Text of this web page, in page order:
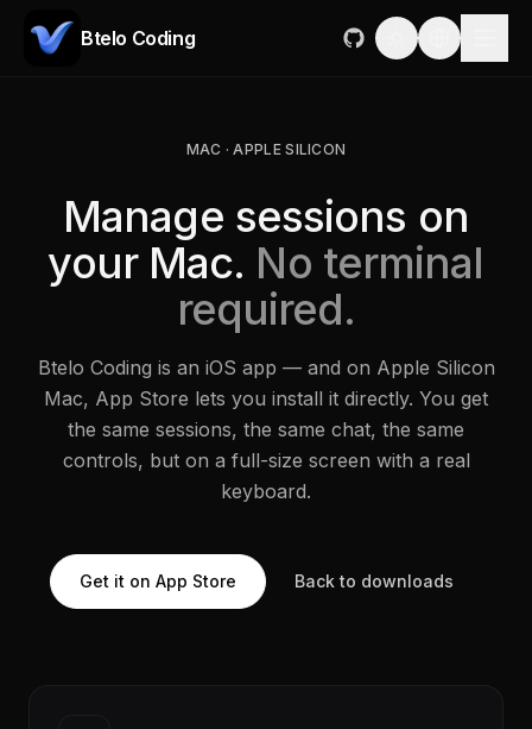
Btelo Coding
MAC · APPLE SILICON
Manage sessions on
your Mac. No terminal
required.
Btelo Coding is an iOS app — and on Apple Silicon
Mac, App Store lets you install it directly. You get
the same sessions, the same chat, the same
controls, but on a full-size screen with a real
keyboard.
Get it on App Store Back to downloads